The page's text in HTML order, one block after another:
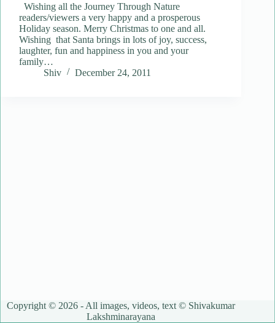
Wishing all the Journey Through Nature
readers/viewers a very happy and a prosperous
Holiday season. Merry Christmas to one and all.
Wishing that Santa brings in lots of joy, success,
laughter, fun and happiness in you and your
family…
Shiv
December 24, 2011
Copyright © 2026 - All images, videos, text © Shivakumar
Lakshminarayana